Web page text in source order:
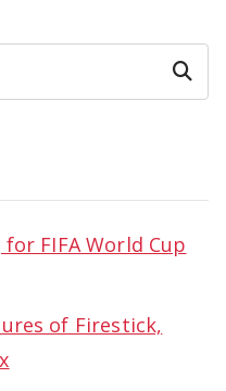
Search
FIFA World Cup
of Firestick,